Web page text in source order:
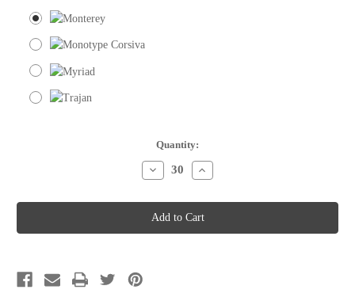
Quantity:
Decrease
Quantity
Place
Cards
Plain
Increase
Quantity
Place
Cards
-
Plain